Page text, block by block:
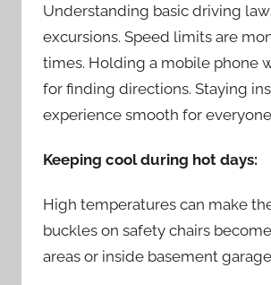
Understanding basic driving
excursions. Speed limits are
times. Holding a mobile phone
for finding directions. Staying
experience smooth for
Keeping cool during hot days:
High temperatures can make
buckles on safety chairs
areas or inside basement